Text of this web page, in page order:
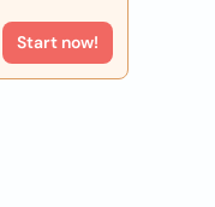
Start now!